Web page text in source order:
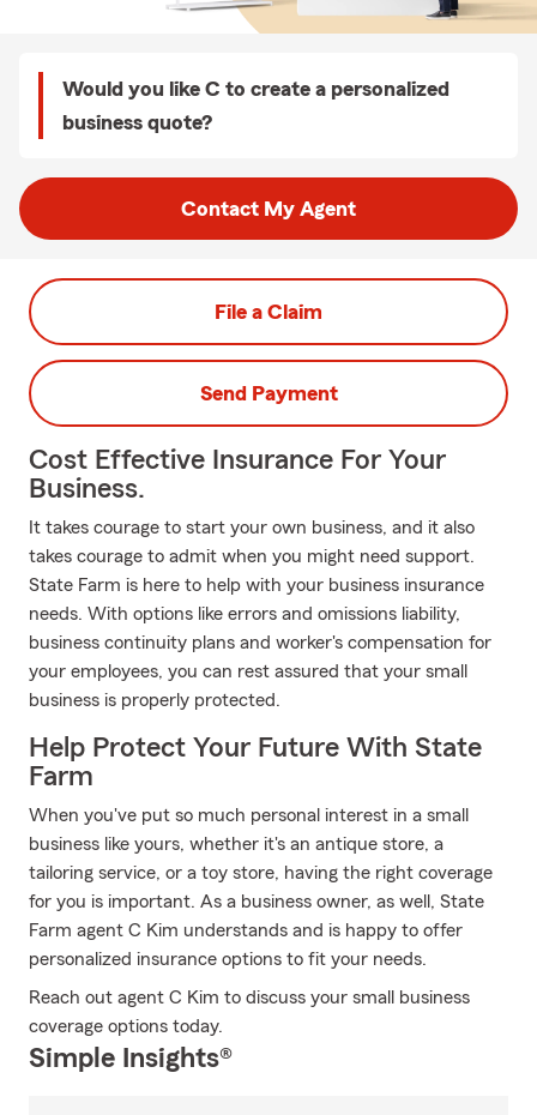
Would you like C to create a personalized
business quote?
Contact My Agent
File a Claim
Send Payment
Cost Effective Insurance For Your
Business.
It takes courage to start your own business, and it also
takes courage to admit when you might need support.
State Farm is here to help with your business insurance
needs. With options like errors and omissions liability,
business continuity plans and worker's compensation for
your employees, you can rest assured that your small
business is properly protected.
Help Protect Your Future With State
Farm
When you've put so much personal interest in a small
business like yours, whether it's an antique store, a
tailoring service, or a toy store, having the right coverage
for you is important. As a business owner, as well, State
Farm agent C Kim understands and is happy to offer
personalized insurance options to fit your needs.
Reach out agent C Kim to discuss your small business
coverage options today.
Simple Insights®